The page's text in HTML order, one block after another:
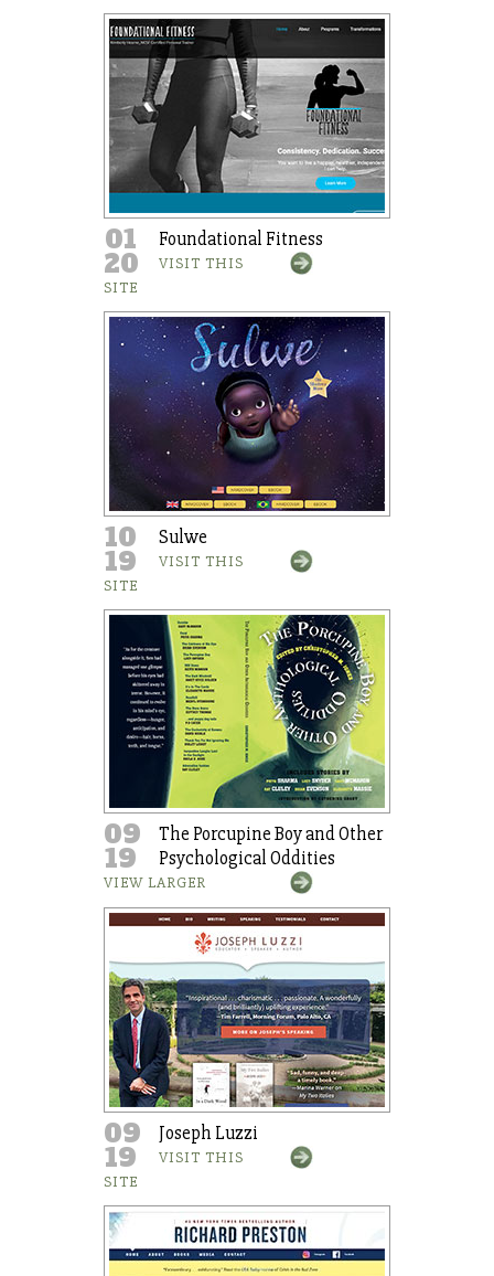
01
20
Foundational Fitness
VISIT THIS
SITE
10
19
Sulwe
VISIT THIS
SITE
09
19
The Porcupine Boy and Other
Psychological Oddities
VIEW LARGER
09
19
Joseph Luzzi
VISIT THIS
SITE